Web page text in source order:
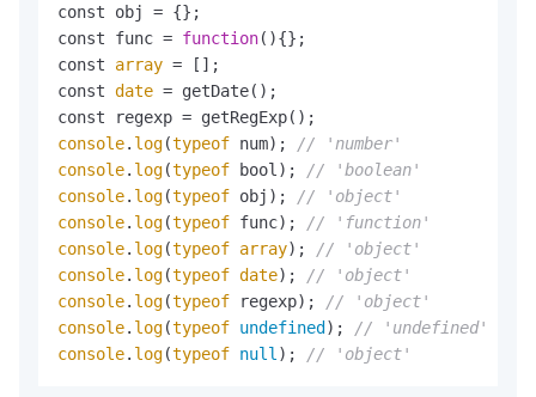
const obj = {};
const func = function( ){};
const array = [];
const date = getDate();
console. log(typeof num);
// 'number'
console. log(typeof bool);
// 'boolean'
console. log(typeof obj);
// 'object'
console. log(typeof func);
// 'function'
console. log(typeof array);
// 'object'
console. log(typeof date);
// 'object'
console. log(typeof regexp);
// 'object'
console. log(typeof undefined);
// 'undefined'
console. log(typeof null ); // 'object'